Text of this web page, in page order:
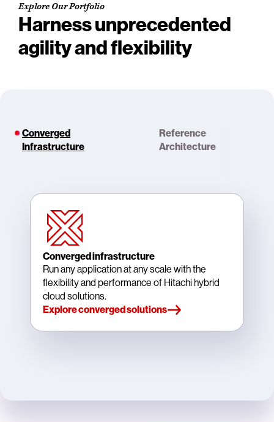
Explore Our Portfolio
Harness unprecedented
agility and flexibility
Converged
Infrastructure
Reference
Architecture
Converged infrastructure
Run any application at any scale with the
flexibility and performance of Hitachi hybrid
cloud solutions.
Explore converged solutions